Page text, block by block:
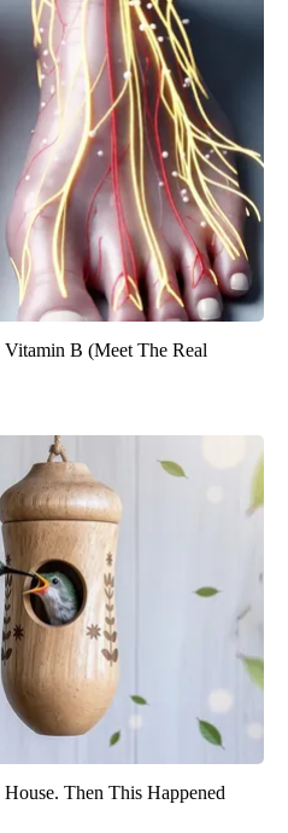
B (Meet The Real
Then This Happened